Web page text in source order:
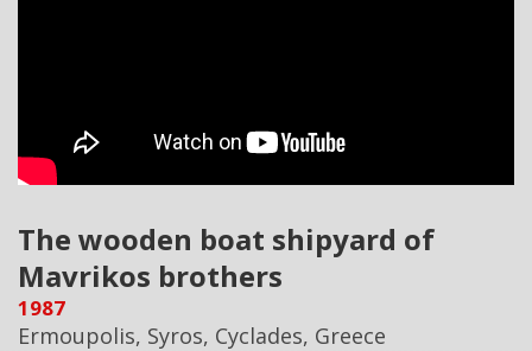
The wooden boat shipyard of
Mavrikos brothers
1987
Ermoupolis, Syros, Cyclades, Greece